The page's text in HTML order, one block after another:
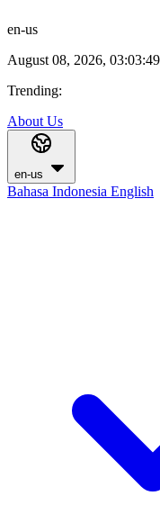
en-us
August 08, 2026,
Trending:
About Us
en-us
Bahasa Indonesia English